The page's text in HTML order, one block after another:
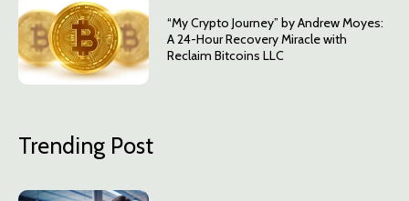
“My Crypto Journey” by Andrew Moyes:
A 24-Hour Recovery Miracle with
Reclaim Bitcoins LLC
Trending Post